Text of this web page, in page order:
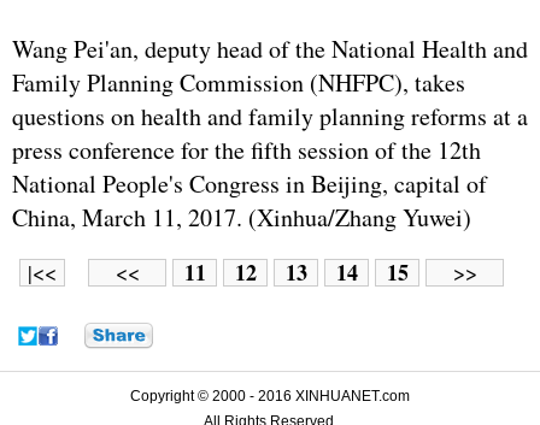
Wang Pei'an, deputy head of the National Health and
Family Planning Commission (NHFPC), takes
questions on health and family planning reforms at a
press conference for the fifth session of the 12th
National People's Congress in Beijing, capital of
China, March 11, 2017. (Xinhua/Zhang Yuwei)
|<< << 11 12 13 14 15 >>
Copyright © 2000 - 2016 XINHUANET.com
All Rights Reserved.